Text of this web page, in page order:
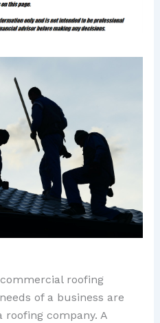
roofing
of a business are
company. A